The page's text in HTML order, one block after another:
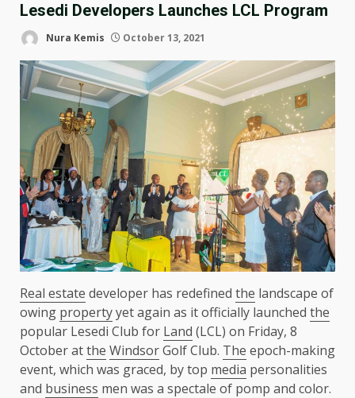
Lesedi Developers Launches LCL Program
Nura Kemis October 13, 2021
Real estate developer has redefined the landscape of
owing propertyyet again as it officially launched the
popular Lesedi Club for Land (LCL) on Friday, 8
October atthe WindsorGolf Club. The epoch-making
event, which was graced, by top media personalities
and business men was a spectale of pomp and color.